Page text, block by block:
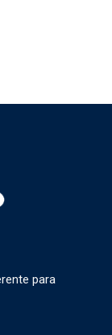
para